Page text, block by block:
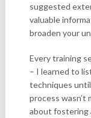
suggested
valuable
broaden your
Every training
– I learned to
techniques
process wasn’t
about fostering